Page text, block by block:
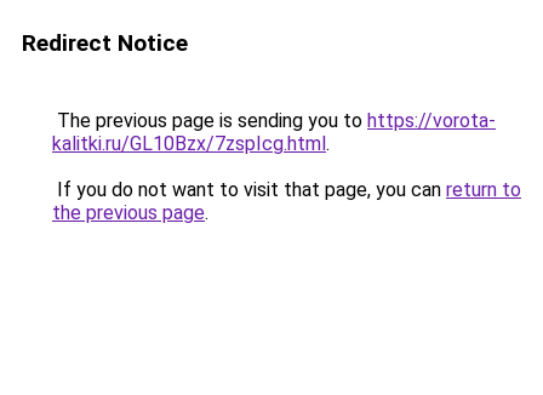
Redirect Notice
The previous page is sending you to https://vorota-
kalitki.ru/GL10Bzx/7zspIcg.html.
If you do not want to visit that page, you can return to
the previous page.